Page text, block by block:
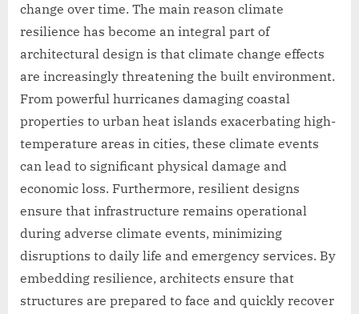
change over time. The main reason climate
resilience has become an integral part of
architectural design is that climate change effects
are increasingly threatening the built environment.
From powerful hurricanes damaging coastal
properties to urban heat islands exacerbating high-
temperature areas in cities, these climate events
can lead to significant physical damage and
economic loss. Furthermore, resilient designs
ensure that infrastructure remains operational
during adverse climate events, minimizing
disruptions to daily life and emergency services. By
embedding resilience, architects ensure that
structures are prepared to face and quickly recover